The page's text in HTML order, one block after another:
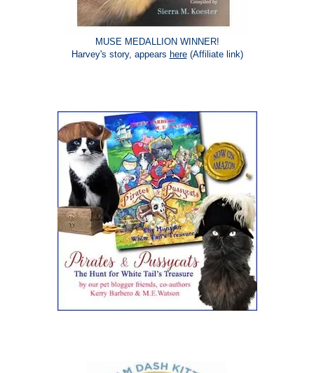
MUSE MEDALLION WINNER!
Harvey's story, appears here(Affiliate link)